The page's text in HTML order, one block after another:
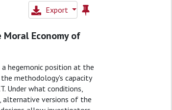
Export
Economy of
hegemonic position at the
methodology's capacity
Under what conditions,
alternative versions of the